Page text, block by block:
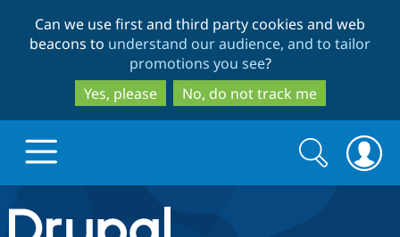
to
main
content
to
search
Can we use first and third party cookies and web
beacons to understand our audience, and to tailor
promotions you see?
Yes, please
No, do not track me
Drupal.org home
Search
form
Search